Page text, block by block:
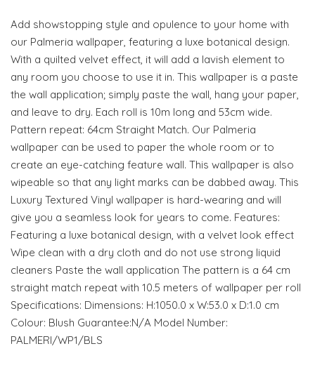
Add showstopping style and opulence to your home with
our Palmeria wallpaper, featuring a luxe botanical design.
With a quilted velvet effect, it will add a lavish element to
any room you choose to use it in. This wallpaper is a paste
the wall application; simply paste the wall, hang your paper,
and leave to dry. Each roll is 10m long and 53cm wide.
Pattern repeat: 64cm Straight Match. Our Palmeria
wallpaper can be used to paper the whole room or to
create an eye-catching feature wall. This wallpaper is also
wipeable so that any light marks can be dabbed away. This
Luxury Textured Vinyl wallpaper is hard-wearing and will
give you a seamless look for years to come. Features:
Featuring a luxe botanical design, with a velvet look effect
Wipe clean with a dry cloth and do not use strong liquid
cleaners Paste the wall application The pattern is a 64 cm
straight match repeat with 10.5 meters of wallpaper per roll
Specifications: Dimensions: H:1050.0 x W:53.0 x D:1.0 cm
Colour: Blush Guarantee:N/A Model Number:
PALMERI/WP1/BLS